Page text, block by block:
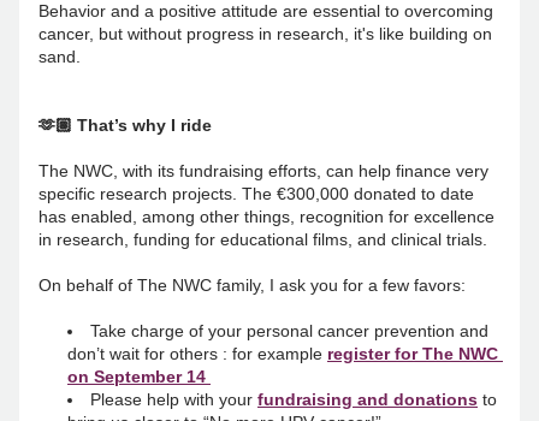
Behavior and a positive attitude are essential to overcoming
cancer, but without progress in research, it's like building on
sand.
🫶🏽 That’s why I ride
The NWC, with its fundraising efforts, can help finance very
specific research projects. The €300,000 donated to date
has enabled, among other things, recognition for excellence
in research, funding for educational films, and clinical trials.
On behalf of The NWC family, I ask you for a few favors:
Take charge of your personal cancer prevention and
don’t wait for others : for example register for The NWC
on September 14
Please help with your fundraising and donations to